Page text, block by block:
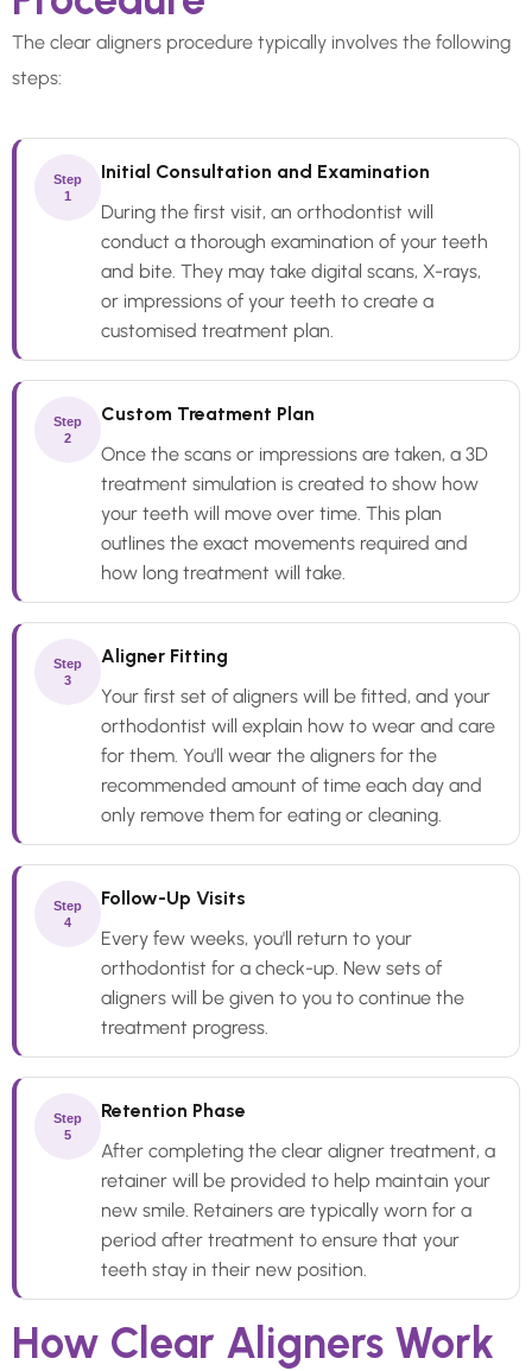
The clear aligners procedure typically involves the following
steps:
Step
1
Initial Consultation and Examination
During the first visit, an orthodontist will
conduct a thorough examination of your teeth
and bite. They may take digital scans, X-rays,
or impressions of your teeth to create a
customised treatment plan.
Step
2
Custom Treatment Plan
Once the scans or impressions are taken, a 3D
treatment simulation is created to show how
your teeth will move over time. This plan
outlines the exact movements required and
how long treatment will take.
Step
3
Aligner Fitting
Your first set of aligners will be fitted, and your
orthodontist will explain how to wear and care
for them. You'll wear the aligners for the
recommended amount of time each day and
only remove them for eating or cleaning.
Step
4
Follow-Up Visits
Every few weeks, you'll return to your
orthodontist for a check-up. New sets of
aligners will be given to you to continue the
treatment progress.
Step
5
Retention Phase
After completing the clear aligner treatment, a
retainer will be provided to help maintain your
new smile. Retainers are typically worn for a
period after treatment to ensure that your
teeth stay in their new position.
How Clear Aligners Work